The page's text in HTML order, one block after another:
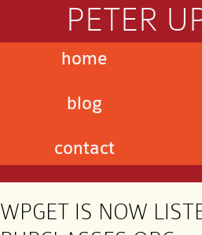
PETER
home
blog
contact
WPGET IS NOW